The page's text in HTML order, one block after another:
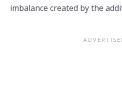
imbalance created by the